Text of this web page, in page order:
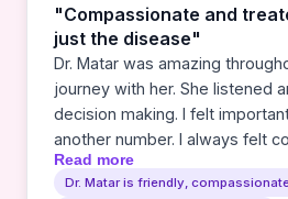
"Compassionate and
just the disease"
Dr. Matar was amazing
journey with her. She listened and involved me in
decision making. I felt important and not just
another number. I always felt comfortable and
trusted whatever she thought I
highly recommend her to
Read more
Dr. Matar is friendly,